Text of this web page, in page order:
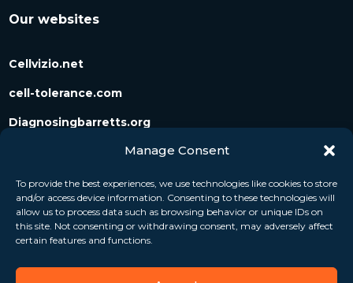
Manage Consent
To provide the best experiences, we use technologies like cookies to store
and/or access device information. Consenting to these technologies will
allow us to process data such as browsing behavior or unique IDs on
this site. Not consenting or withdrawing consent, may adversely affect
certain features and functions.
Our websites
Cellvizio.net
cell-tolerance.com
Diagnosingbarretts.org
Diagnosingpancreaticcysts.org
Follow us